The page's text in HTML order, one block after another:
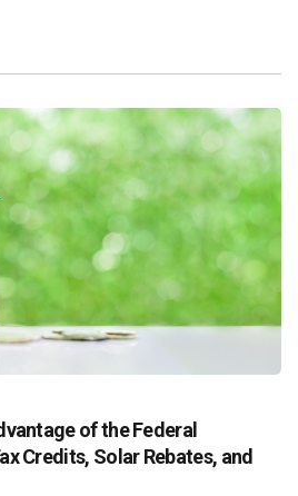
of the Federal
Credits, Solar Rebates, and